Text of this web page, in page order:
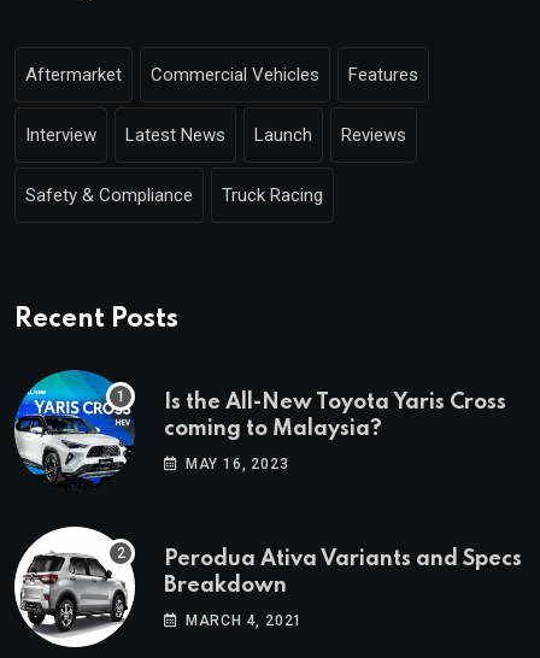
Aftermarket Commercial Vehicles Features
Interview Latest News Launch Reviews
Safety & Compliance Truck Racing
Recent Posts
Is the All-New Toyota Yaris Cross
coming to Malaysia?
MAY 16, 2023
Perodua Ativa Variants and Specs
Breakdown
MARCH 4, 2021